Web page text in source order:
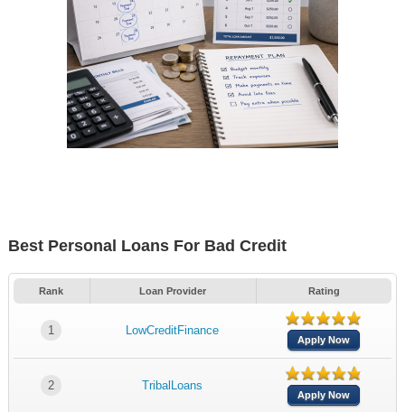
Best Personal Loans For Bad Credit
Rank Loan Provider Rating
1 LowCreditFinance
Apply Now
2 TribalLoans
Apply Now